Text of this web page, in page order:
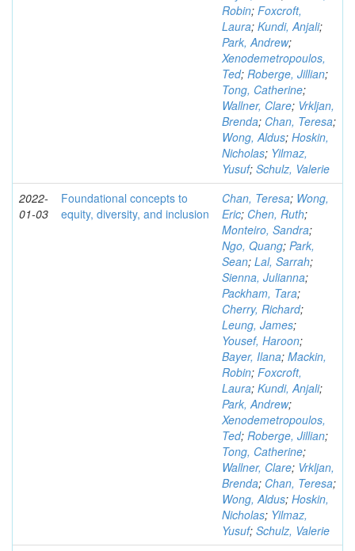
Robin; Foxcroft,
Laura; Kundi, Anjali;
Park, Andrew;
Xenodemetropoulos,
Ted; Roberge, Jillian;
Tong, Catherine;
Wallner, Clare; Vrkljan,
Brenda; Chan, Teresa;
Wong, Aldus; Hoskin,
Nicholas; Yilmaz,
Yusuf; Schulz, Valerie
2022-
01-03
Foundational concepts to
equity, diversity, and inclusion
Chan, Teresa; Wong,
Eric; Chen, Ruth;
Monteiro, Sandra;
Ngo, Quang; Park,
Sean; Lal, Sarrah;
Sienna, Julianna;
Packham, Tara;
Cherry, Richard;
Leung, James;
Yousef, Haroon;
Bayer, Ilana; Mackin,
Robin; Foxcroft,
Laura; Kundi, Anjali;
Park, Andrew;
Xenodemetropoulos,
Ted; Roberge, Jillian;
Tong, Catherine;
Wallner, Clare; Vrkljan,
Brenda; Chan, Teresa;
Wong, Aldus; Hoskin,
Nicholas; Yilmaz,
Yusuf; Schulz, Valerie